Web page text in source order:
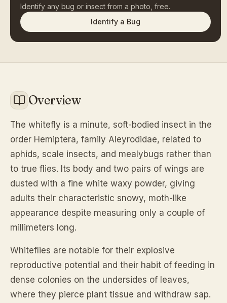
Identify any bug or insect from a photo, free.
Identify a Bug
Overview
The whitefly is a minute, soft-bodied insect in the
order Hemiptera, family Aleyrodidae, related to
aphids, scale insects, and mealybugs rather than
to true flies. Its body and two pairs of wings are
dusted with a fine white waxy powder, giving
adults their characteristic snowy, moth-like
appearance despite measuring only a couple of
millimeters long.
Whiteflies are notable for their explosive
reproductive potential and their habit of feeding in
dense colonies on the undersides of leaves,
where they pierce plant tissue and withdraw sap.